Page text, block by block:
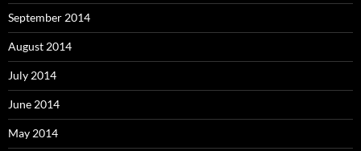
September 2014
August 2014
July 2014
June 2014
May 2014